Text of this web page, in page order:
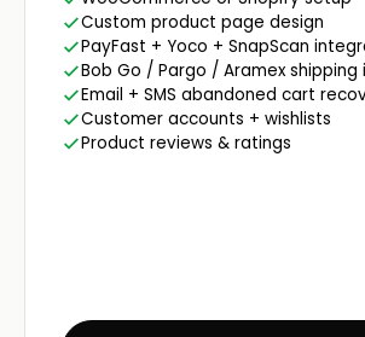
Custom product page design
PayFast + Yoco + SnapScan
Bob Go / Pargo / Aramex
Email + SMS abandoned cart
Customer accounts + wishlists
Product reviews & ratings